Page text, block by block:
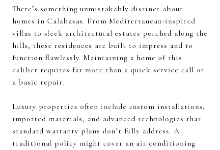
There’s something unmistakably distinct about
homes in Calabasas. From Mediterranean-inspired
villas to sleek architectural estates perched along the
hills, these residences are built to impress and to
function flawlessly. Maintaining a home of this
caliber requires far more than a quick service call or
a basic repair.
Luxury properties often include custom installations,
imported materials, and advanced technologies that
standard warranty plans don’t fully address. A
traditional policy might cover an air conditioning